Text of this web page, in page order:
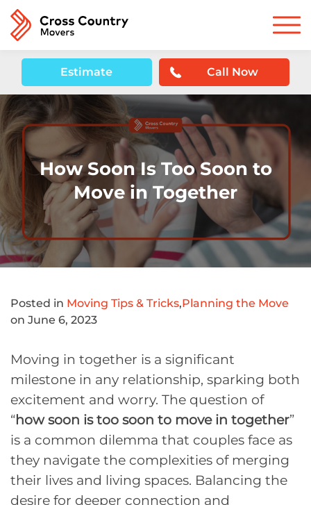
Estimate Call Now
How Soon Is Too Soon to
Move in Together
Posted in Moving Tips & Tricks,Planning the Move
on June 6, 2023
Moving in together is a significant
milestone in any relationship, sparking both
excitement and worry. The question of
“how soon is too soon to move in together”
is a common dilemma that couples face as
they navigate the complexities of merging
their lives and living spaces. Balancing the
desire for deeper connection and